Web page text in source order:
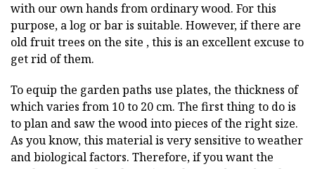
with our own hands from ordinary wood. For this
purpose, a log or bar is suitable. However, if there are
old fruit trees on the site , this is an excellent excuse to
get rid of them.
To equip the garden paths use plates, the thickness of
which varies from 10 to 20 cm. The first thing to do is
to plan and saw the wood into pieces of the right size.
As you know, this material is very sensitive to weather
and biological factors. Therefore, if you want the